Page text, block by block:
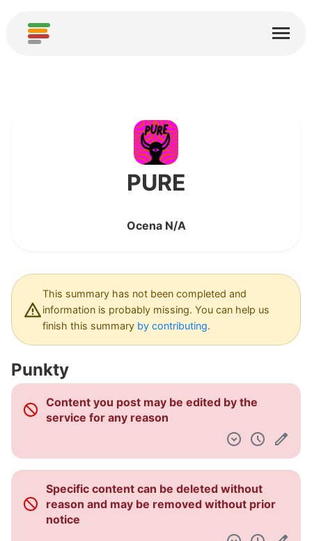
Dodaj nową usługę
Pulpit nawigacyjny
PURE
Ocena N/A
This summary has not been completed and
information is probably missing. You can help us
finish this summary by contributing.
Punkty
Content you post may be edited by the
service for any reason
Specific content can be deleted without
reason and may be removed without prior
notice